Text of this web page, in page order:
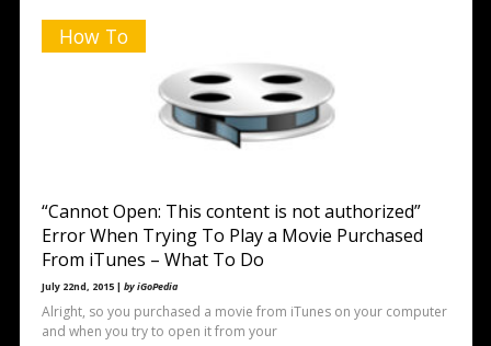
How To
“Cannot Open: This content is not authorized”
Error When Trying To Play a Movie Purchased
From iTunes – What To Do
July 22nd, 2015 | by iGoPedia
Alright, so you purchased a movie from iTunes on your computer
and when you try to open it from your